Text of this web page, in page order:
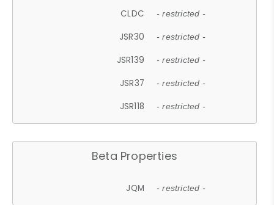
CLDC - restricted -
JSR30 - restricted -
JSR139 - restricted -
JSR37 - restricted -
JSR118 - restricted -
Beta Properties
JQM - restricted -